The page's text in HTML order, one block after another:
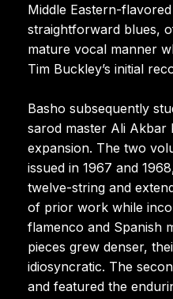
Middle Eastern-
straightforward blues,
mature vocal manner
Tim Buckley’s initial
Basho subsequently
sarod master Ali
expansion. The two
issued in 1967 and
twelve-string and
of prior work while
flamenco and Spanish
pieces grew denser,
idiosyncratic. The
and featured the